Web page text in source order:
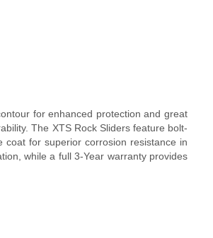
for enhanced protection and great
The XTS Rock Sliders feature bolt-
for superior corrosion resistance in
while a full 3-Year warranty provides